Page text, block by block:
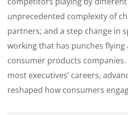
unprecedented complexity of
partners; and a step change in
working that has punches
consumer products
most executives’ careers,
reshaped how consumers